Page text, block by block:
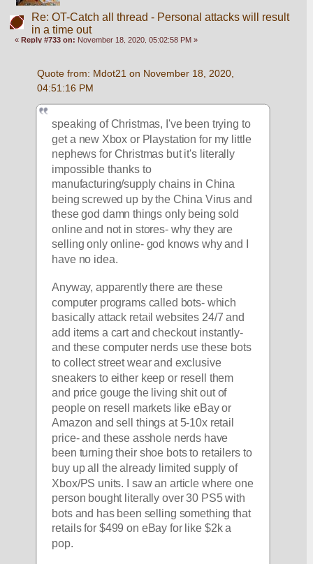
Re: OT-Catch all thread - Personal attacks will result
in a time out
«Reply #733 on: November 18, 2020, 05:02:58 PM »
Quote from: Mdot21 on November 18, 2020,
04:51:16 PM
speaking of Christmas, I've been trying to
get a new Xbox or Playstation for my little
nephews for Christmas but it's literally
impossible thanks to
manufacturing/supply chains in China
being screwed up by the China Virus and
these god damn things only being sold
online and not in stores- why they are
selling only online- god knows why and I
have no idea.
Anyway, apparently there are these
computer programs called bots- which
basically attack retail websites 24/7 and
add items a cart and checkout instantly-
and these computer nerds use these bots
to collect street wear and exclusive
sneakers to either keep or resell them
and price gouge the living shit out of
people on resell markets like eBay or
Amazon and sell things at 5-10x retail
price- and these asshole nerds have
been turning their shoe bots to retailers to
buy up all the already limited supply of
Xbox/PS units. I saw an article where one
person bought literally over 30 PS5 with
bots and has been selling something that
retails for $499 on eBay for like $2k a
pop